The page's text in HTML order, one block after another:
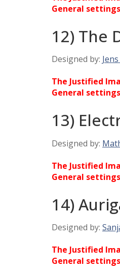
General
12) The
Designed by:
The Justified
General
13)
Designed by:
The Justified
General
14)
Designed by:
The Justified
General